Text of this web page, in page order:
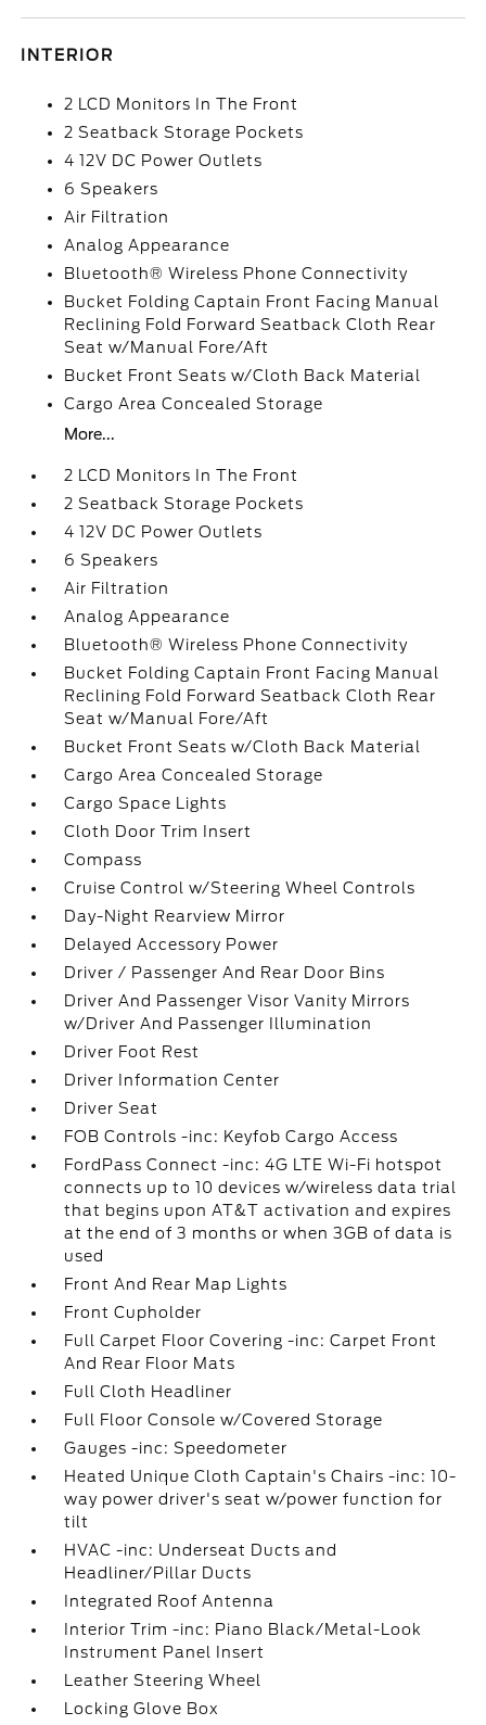
INTERIOR
2 LCD Monitors In The Front
2 Seatback Storage Pockets
4 12V DC Power Outlets
6 Speakers
Air Filtration
Analog Appearance
Bluetooth® Wireless Phone Connectivity
Bucket Folding Captain Front Facing Manual
Reclining Fold Forward Seatback Cloth Rear
Seat w/Manual Fore/Aft
Bucket Front Seats w/Cloth Back Material
Cargo Area Concealed Storage
More...
2 LCD Monitors In The Front
2 Seatback Storage Pockets
4 12V DC Power Outlets
6 Speakers
Air Filtration
Analog Appearance
Bluetooth® Wireless Phone Connectivity
Bucket Folding Captain Front Facing Manual
Reclining Fold Forward Seatback Cloth Rear
Seat w/Manual Fore/Aft
Bucket Front Seats w/Cloth Back Material
Cargo Area Concealed Storage
Cargo Space Lights
Cloth Door Trim Insert
Compass
Cruise Control w/Steering Wheel Controls
Day-Night Rearview Mirror
Delayed Accessory Power
Driver / Passenger And Rear Door Bins
Driver And Passenger Visor Vanity Mirrors
w/Driver And Passenger Illumination
Driver Foot Rest
Driver Information Center
Driver Seat
FOB Controls -inc: Keyfob Cargo Access
FordPass Connect -inc: 4G LTE Wi-Fi hotspot
connects up to 10 devices w/wireless data trial
that begins upon AT&T activation and expires
at the end of 3 months or when 3GB of data is
used
Front And Rear Map Lights
Front Cupholder
Full Carpet Floor Covering -inc: Carpet Front
And Rear Floor Mats
Full Cloth Headliner
Full Floor Console w/Covered Storage
Gauges -inc: Speedometer
Heated Unique Cloth Captain's Chairs -inc: 10-
way power driver's seat w/power function for
tilt
HVAC -inc: Underseat Ducts and
Headliner/Pillar Ducts
Integrated Roof Antenna
Interior Trim -inc: Piano Black/Metal-Look
Instrument Panel Insert
Leather Steering Wheel
Locking Glove Box